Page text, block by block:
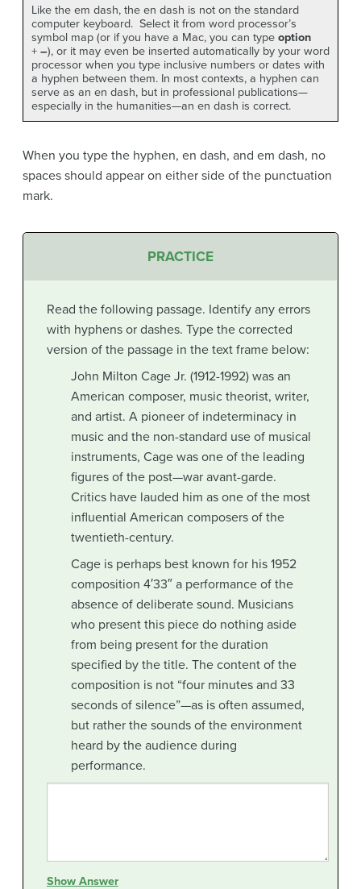
Like the em dash, the en dash is not on the standard
computer keyboard. Select it from word processor’s
symbol map (or if you have a Mac, you can type option
+ –), or it may even be inserted automatically by your word
processor when you type inclusive numbers or dates with
a hyphen between them. In most contexts, a hyphen can
serve as an en dash, but in professional publications—
especially in the humanities—an en dash is correct.
When you type the hyphen, en dash, and em dash, no
spaces should appear on either side of the punctuation
mark.
PRACTICE
Read the following passage. Identify any errors
with hyphens or dashes. Type the corrected
version of the passage in the text frame below:
John Milton Cage Jr. (1912-1992) was an
American composer, music theorist, writer,
and artist. A pioneer of indeterminacy in
music and the non-standard use of musical
instruments, Cage was one of the leading
figures of the post—war avant-garde.
Critics have lauded him as one of the most
influential American composers of the
twentieth-century.
Cage is perhaps best known for his 1952
composition 4′33″ a performance of the
absence of deliberate sound. Musicians
who present this piece do nothing aside
from being present for the duration
specified by the title. The content of the
composition is not “four minutes and 33
seconds of silence”—as is often assumed,
but rather the sounds of the environment
heard by the audience during
performance.
Show Answer